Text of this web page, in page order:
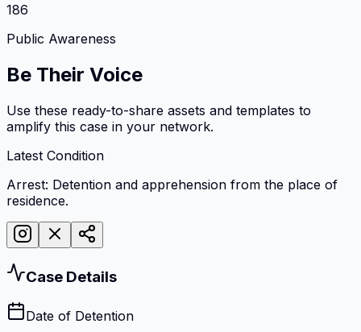
186
Public Awareness
Be Their Voice
Use these ready-to-share assets and templates to
amplify this case in your network.
Latest Condition
Arrest: Detention and apprehension from the place of
residence.
Case Details
Date of Detention